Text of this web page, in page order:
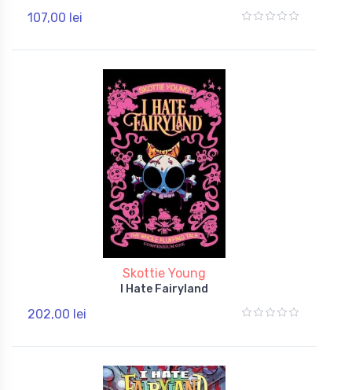
107,00 lei
Skottie Young
I Hate Fairyland
202,00 lei